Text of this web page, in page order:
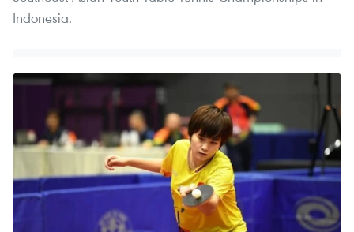
Indonesia.